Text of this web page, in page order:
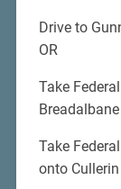
Drive to
OR
Take
Take
onto Cullerin